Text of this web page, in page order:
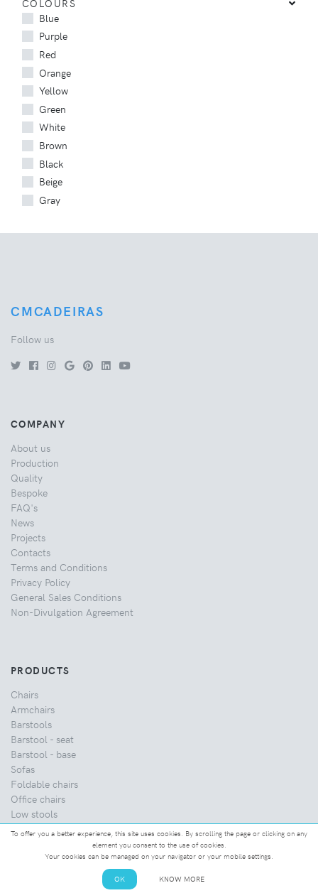
Blue
Purple
Red
Orange
Yellow
Green
White
Brown
Black
Beige
Gray
CMCADEIRAS
Follow us
COMPANY
About us
Production
Quality
Bespoke
FAQ's
News
Projects
Contacts
Terms and Conditions
Privacy Policy
General Sales Conditions
Non-Divulgation Agreement
PRODUCTS
Chairs
Armchairs
Barstools
Barstool - seat
Barstool - base
Sofas
Foldable chairs
Office chairs
Low stools
Coffee tables
To offer you a better experience, this site uses cookies. By scrolling the page or clicking on any
element you consent to the use of cookies.
Your cookies can be managed on your navigator or your mobile settings.
OK KNOW MORE